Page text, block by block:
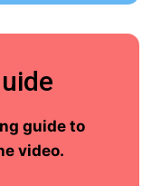
guide to
video.